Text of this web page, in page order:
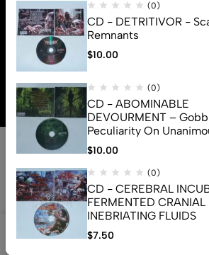
(0)
CD - DETRITIVOR -
Remnants
$10.00
(0)
CD - ABOMINABLE
DEVOURMENT –
Peculiarity On
Deformation Of The
Monstrouslamorphus
$10.00
(0)
CD - CEREBRAL
FERMENTED CRANIAL
INEBRIATING FLUIDS
$7.50